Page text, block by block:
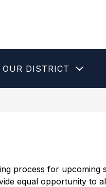
OUR DISTRICT
Our
process for upcoming
equal opportunity to